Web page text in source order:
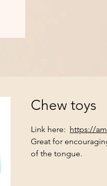
Chew toys
Link here: https://
Great for
of the tongue.